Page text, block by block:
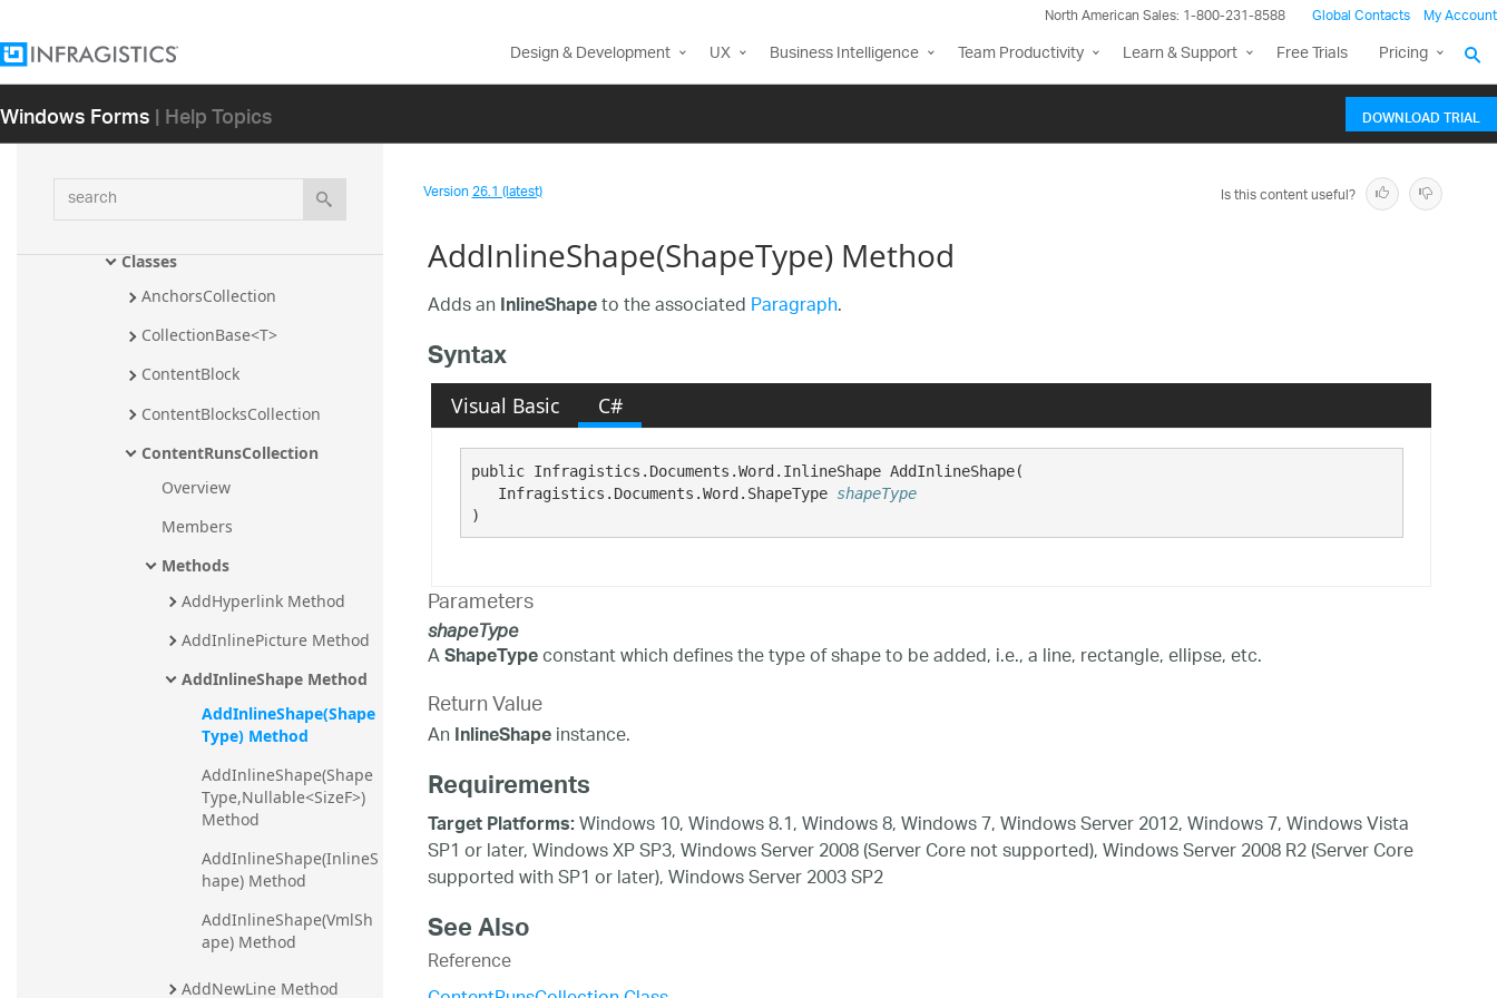
North American Sales: 1-800-231-8588 Global Contacts My Account
Design & Development UX Business Intelligence Team Productivity Learn & Support Free Trials Pricing
Windows Forms| Help Topics DOWNLOAD TRIAL
search
Sql Assembly
Infragistics.Documents.TextDocument.V
isualBasic Assembly
Infragistics.Documents.Word
Infragistics.Documents.Word
Namespace
Classes
AnchorsCollection
CollectionBase<T>
ContentBlock
ContentBlocksCollection
ContentRunsCollection
Overview
Members
Methods
AddHyperlink Method
AddInlinePicture Method
AddInlineShape Method
AddInlineShape(Shape
Type) Method
AddInlineShape(Shape
Type,Nullable<SizeF>)
Method
AddInlineShape(InlineS
hape) Method
AddInlineShape(VmlSh
ape) Method
AddNewLine Method
Version26.1 (latest) Is this content useful?
AddInlineShape(ShapeType) Method
Adds anInlineShapeto the associatedParagraph.
Syntax
Visual Basic C#
public Infragistics.Documents.Word.InlineShape AddInlineShape(
Infragistics.Documents.Word.ShapeType shapeType
)
Parameters
shapeType
AShapeTypeconstant which defines the type of shape to be added, i.e., a line, rectangle, ellipse, etc.
Return Value
AnInlineShapeinstance.
Requirements
Target Platforms:Windows 10, Windows 8.1, Windows 8, Windows 7, Windows Server 2012, Windows 7, Windows Vista
SP1 or later, Windows XP SP3, Windows Server 2008 (Server Core not supported), Windows Server 2008 R2 (Server Core
supported with SP1 or later), Windows Server 2003 SP2
See Also
Reference